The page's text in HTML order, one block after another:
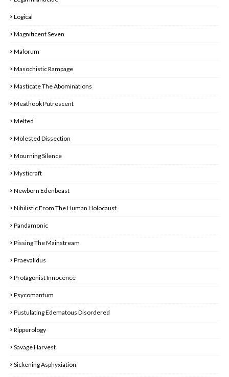
Logical
Magnificent Seven
Malorum
Masochistic Rampage
Masticate The Abominations
Meathook Putrescent
Melted
Molested Dissection
Mourning Silence
Mysticraft
Newborn Edenbeast
Nihilistic From The Human Holocaust
Pandamonic
Pissing The Mainstream
Praevalidus
Protagonist Innocence
Psycomantum
Pustulating Edematous Disordered
Ripperology
Savage Harvest
Sickening Asphyxiation